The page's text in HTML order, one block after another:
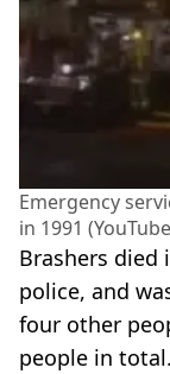
Emergency
in 1991
Brashers died
police, and
four other
people in total.